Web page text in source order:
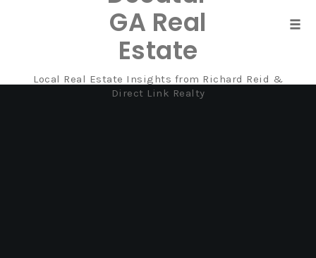
GA Real
Estate
Local Real Estate Insights from Richard Reid &
Direct Link Realty